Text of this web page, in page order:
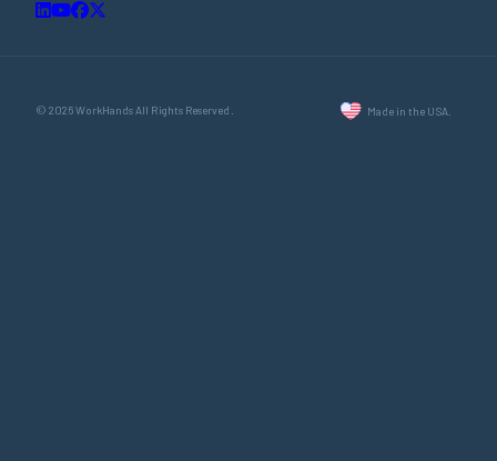
© 2026 WorkHands All Rights Reserved. Made in the USA.